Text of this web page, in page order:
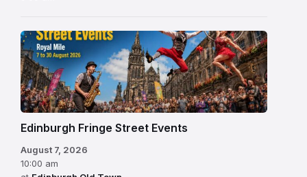
Edinburgh Fringe Street Events
August 7, 2026
10:00 am